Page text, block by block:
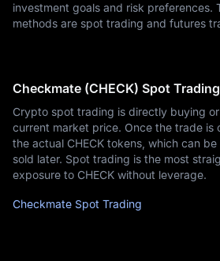
investment goals and risk preferences.
methods are spot trading and futures
Checkmate (CHECK) Spot Trading
Crypto spot trading is directly buying or
current market price. Once the trade is
the actual CHECK tokens, which can
sold later. Spot trading is the most
exposure to CHECK without leverage.
Checkmate Spot Trading